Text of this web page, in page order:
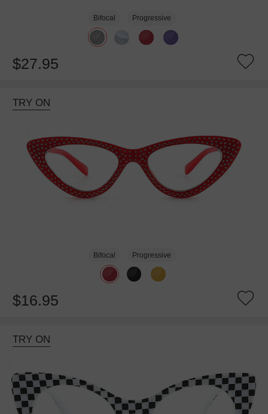
Bifocal Progressive
$27.95
TRY ON
Bifocal Progressive
$16.95
TRY ON